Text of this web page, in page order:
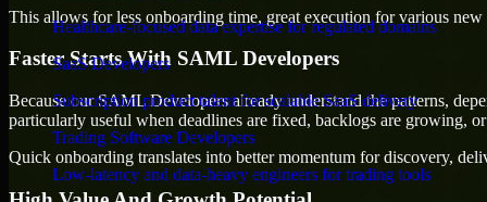
Healthcare-focused data expertise for regulated domains
SaaS Developers
Subscription product talent for scalable SaaS delivery
Trading Software Developers
Low-latency and data-heavy engineers for trading tools
This allows for less onboarding time, great execution for various
Faster Starts With SAML Developers
Because our SAML Developers already understand the patterns,
particularly useful when deadlines are fixed, backlogs are growing,
Quick onboarding translates into better momentum for discovery,